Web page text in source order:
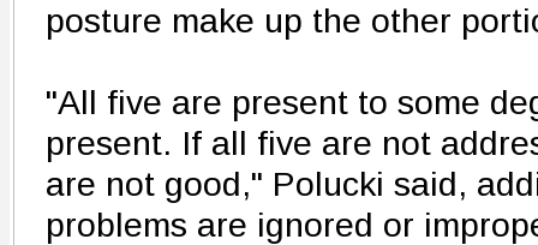
posture make up the other
"All five are present to some
present. If all five are not
are not good," Polucki said,
problems are ignored or